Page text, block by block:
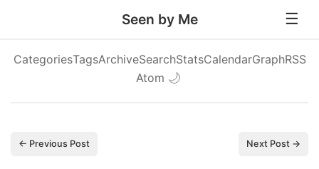
Seen by Me
CategoriesTagsArchiveSearchStatsCalendarGraphRSS
Atom 🌙
← Previous Post Next Post →